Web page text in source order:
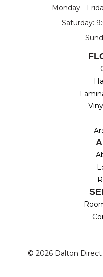
Monday -
Saturday:
© 2026 Dalton Direct